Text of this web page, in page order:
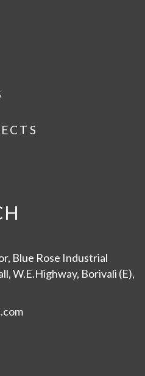
Blue Rose Industrial
W.E.Highway, Borivali (E),